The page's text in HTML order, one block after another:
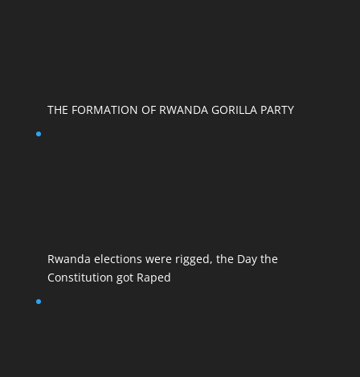
THE FORMATION OF RWANDA GORILLA PARTY
Rwanda elections were rigged, the Day the
Constitution got Raped